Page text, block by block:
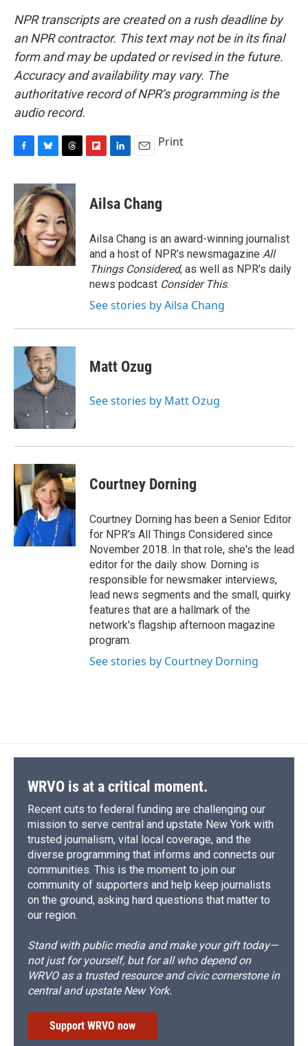
NPR transcripts are created on a rush deadline by
an NPR contractor. This text may not be in its final
form and may be updated or revised in the future.
Accuracy and availability may vary. The
authoritative record of NPR’s programming is the
audio record.
c
e
b
o
o
k
u
e
s
k
y
r
e
a
d
s
p
b
a
d
k
e
I
n
i
l
Print
Ailsa Chang
Ailsa Chang is an award-winning journalist
and a host of NPR’s newsmagazine All
Things Considered, as well as NPR’s daily
news podcast Consider This.
See stories by Ailsa Chang
Matt Ozug
See stories by Matt Ozug
Courtney Dorning
Courtney Dorning has been a Senior Editor
for NPR's All Things Considered since
November 2018. In that role, she's the lead
editor for the daily show. Dorning is
responsible for newsmaker interviews,
lead news segments and the small, quirky
features that are a hallmark of the
network's flagship afternoon magazine
program.
See stories by Courtney Dorning
WRVO is at a critical moment.
Recent cuts to federal funding are challenging our
mission to serve central and upstate New York with
trusted journalism, vital local coverage, and the
diverse programming that informs and connects our
communities. This is the moment to join our
community of supporters and help keep journalists
on the ground, asking hard questions that matter to
our region.
Stand with public media and make your gift today—
not just for yourself, but for all who depend on
WRVO as a trusted resource and civic cornerstone in
central and upstate New York.
Support WRVO now